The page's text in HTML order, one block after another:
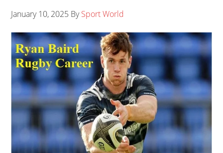
January 10, 2025 BySport World